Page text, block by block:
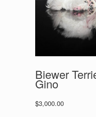
Biewer
Gino
$3,000.00